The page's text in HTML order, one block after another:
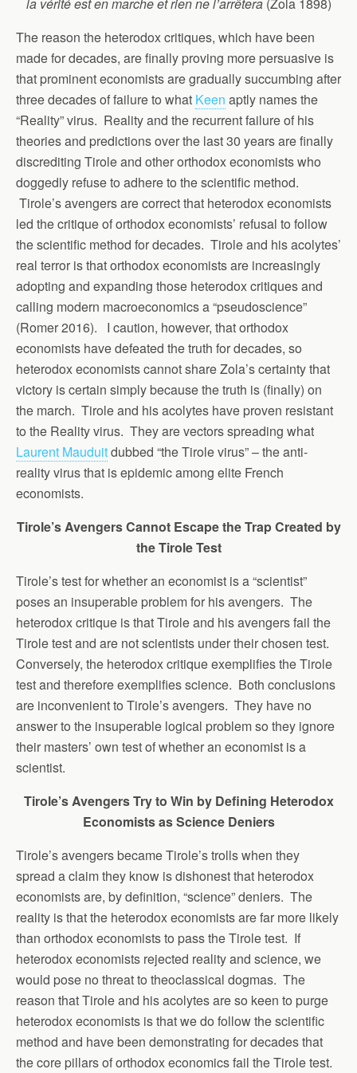
The reason the heterodox critiques, which have been
made for decades, are finally proving more persuasive is
that prominent economists are gradually succumbing after
three decades of failure to what Keen aptly names the
“Reality” virus. Reality and the recurrent failure of his
theories and predictions over the last 30 years are finally
discrediting Tirole and other orthodox economists who
doggedly refuse to adhere to the scientific method.
Tirole’s avengers are correct that heterodox economists
led the critique of orthodox economists’ refusal to follow
the scientific method for decades. Tirole and his acolytes’
real terror is that orthodox economists are increasingly
adopting and expanding those heterodox critiques and
calling modern macroeconomics a “pseudoscience”
(Romer 2016). I caution, however, that orthodox
economists have defeated the truth for decades, so
heterodox economists cannot share Zola’s certainty that
victory is certain simply because the truth is (finally) on
the march. Tirole and his acolytes have proven resistant
to the Reality virus. They are vectors spreading what
Laurent Mauduitdubbed “the Tirole virus” – the anti-
reality virus that is epidemic among elite French
economists.
Tirole’s Avengers Cannot Escape the Trap Created by
the Tirole Test
Tirole’s test for whether an economist is a “scientist”
poses an insuperable problem for his avengers. The
heterodox critique is that Tirole and his avengers fail the
Tirole test and are not scientists under their chosen test.
Conversely, the heterodox critique exemplifies the Tirole
test and therefore exemplifies science. Both conclusions
are inconvenient to Tirole’s avengers. They have no
answer to the insuperable logical problem so they ignore
their masters’ own test of whether an economist is a
scientist.
Tirole’s Avengers Try to Win by Defining Heterodox
Economists as Science Deniers
Tirole’s avengers became Tirole’s trolls when they
spread a claim they know is dishonest that heterodox
economists are, by definition, “science” deniers. The
reality is that the heterodox economists are far more likely
than orthodox economists to pass the Tirole test. If
heterodox economists rejected reality and science, we
would pose no threat to theoclassical dogmas. The
reason that Tirole and his acolytes are so keen to purge
heterodox economists is that we do follow the scientific
method and have been demonstrating for decades that
the core pillars of orthodox economics fail the Tirole test.